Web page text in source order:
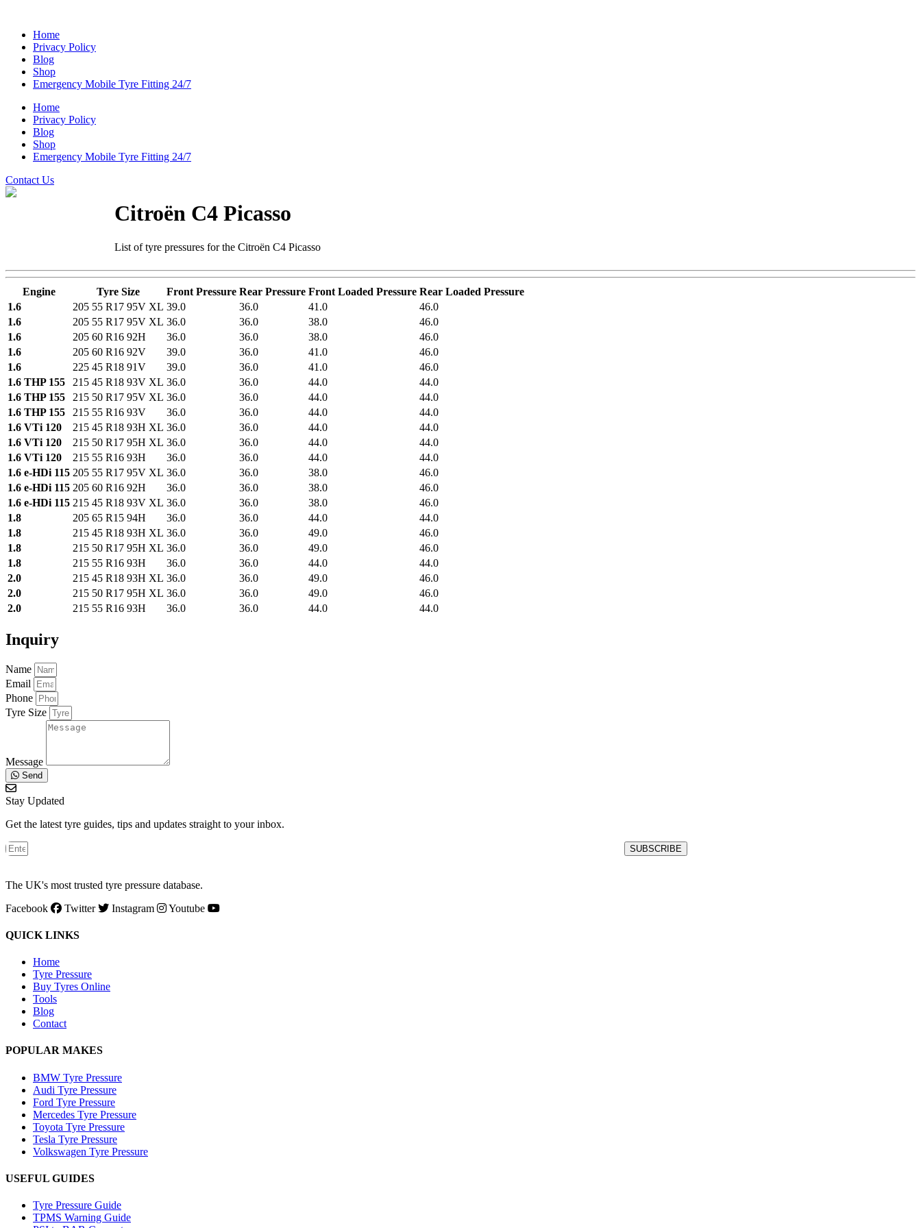
Home
Privacy Policy
Blog
Shop
Emergency Mobile Tyre Fitting 24/7
Home
Privacy Policy
Blog
Shop
Emergency Mobile Tyre Fitting 24/7
Contact Us
Citroën C4 Picasso
List of tyre pressures for the Citroën C4 Picasso
Engine Tyre Size Front Pressure Rear Pressure Front Loaded Pressure Rear Loaded Pressure
1.6
205 55 R17 95V XL 39.0 36.0 41.0
46.0
1.6
205 55 R17 95V XL 36.0 36.0 38.0
46.0
1.6
205 60 R16 92H 36.0 36.0 38.0
46.0
1.6
205 60 R16 92V 39.0 36.0 41.0
46.0
1.6
225 45 R18 91V 39.0 36.0 41.0
46.0
1.6 THP 155
215 45 R18 93V XL 36.0 36.0 44.0
44.0
1.6 THP 155
215 50 R17 95V XL 36.0 36.0 44.0
44.0
1.6 THP 155
215 55 R16 93V 36.0 36.0 44.0
44.0
1.6 VTi 120
215 45 R18 93H XL 36.0 36.0 44.0
44.0
1.6 VTi 120
215 50 R17 95H XL 36.0 36.0 44.0
44.0
1.6 VTi 120
215 55 R16 93H 36.0 36.0 44.0
44.0
1.6 e-HDi 115 205 55 R17 95V XL 36.0 36.0 38.0
46.0
1.6 e-HDi 115 205 60 R16 92H 36.0 36.0 38.0
46.0
1.6 e-HDi 115 215 45 R18 93V XL 36.0 36.0 38.0
46.0
1.8
205 65 R15 94H 36.0 36.0 44.0
44.0
1.8
215 45 R18 93H XL 36.0 36.0 49.0
46.0
1.8
215 50 R17 95H XL 36.0 36.0 49.0
46.0
1.8
215 55 R16 93H 36.0 36.0 44.0
44.0
2.0
215 45 R18 93H XL 36.0 36.0 49.0
46.0
2.0
215 50 R17 95H XL 36.0 36.0 49.0
46.0
2.0
215 55 R16 93H 36.0 36.0 44.0 44.0
Inquiry
Name
Email
Phone
Tyre Size
Message
Send
Stay Updated
Get the latest tyre guides, tips and updates straight to your inbox.
SUBSCRIBE
The UK's most trusted tyre pressure database.
Facebook
Twitter Instagram Youtube
QUICK LINKS
Home
Tyre Pressure
Buy Tyres Online
Tools
Blog
Contact
POPULAR MAKES
BMW Tyre Pressure
Audi Tyre Pressure
Ford Tyre Pressure
Mercedes Tyre Pressure
Toyota Tyre Pressure
Tesla Tyre Pressure
Volkswagen Tyre Pressure
USEFUL GUIDES
Tyre Pressure Guide
TPMS Warning Guide